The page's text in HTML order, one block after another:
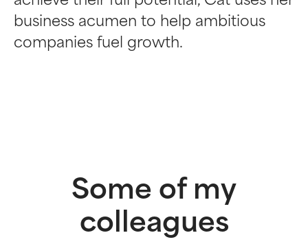
business acumen to help ambitious
companies fuel growth.
Some of my
colleagues